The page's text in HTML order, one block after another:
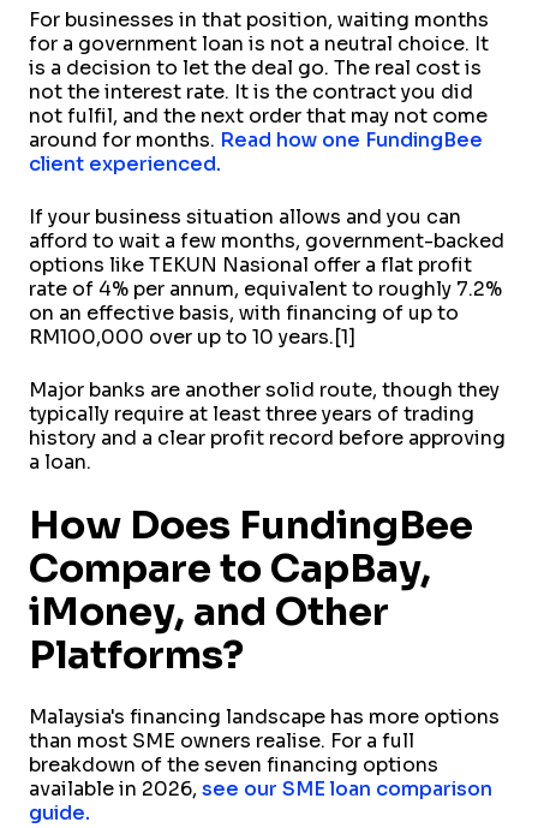
For businesses in that position, waiting months
for a government loan is not a neutral choice. It
is a decision to let the deal go. The real cost is
not the interest rate. It is the contract you did
not fulfil, and the next order that may not come
around for months. Read how one FundingBee
client experienced.
If your business situation allows and you can
afford to wait a few months, government-backed
options like TEKUN Nasional offer a flat profit
rate of 4% per annum, equivalent to roughly 7.2%
on an effective basis, with financing of up to
RM100,000 over up to 10 years.[1]
Major banks are another solid route, though they
typically require at least three years of trading
history and a clear profit record before approving
a loan.
How Does FundingBee
Compare to CapBay,
iMoney, and Other
Platforms?
Malaysia's financing landscape has more options
than most SME owners realise. For a full
breakdown of the seven financing options
available in 2026, see our SME loan comparison
guide.